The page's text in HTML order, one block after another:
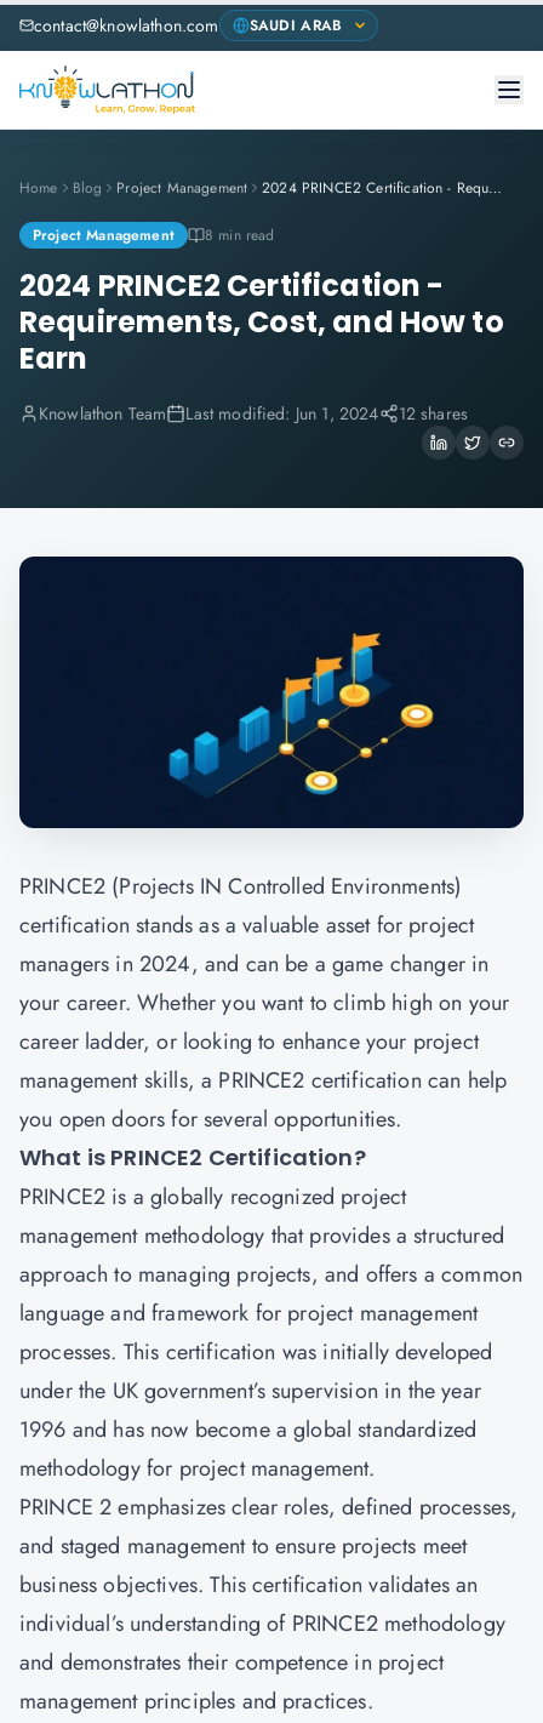
contact@knowlathon.com
Home Blog Project Management 2024 PRINCE2 Certification - Requirements, Cost, and How to Earn
Project Management 8 min read
2024 PRINCE2 Certification -
Requirements, Cost, and How to
Earn
Knowlathon Team Last modified: Jun 1, 2024 12 shares
PRINCE2 (Projects IN Controlled Environments)
certification stands as a valuable asset for project
managers in 2024, and can be a game changer in
your career. Whether you want to climb high on your
career ladder, or looking to enhance your project
management skills, a PRINCE2 certification can help
you open doors for several opportunities.
What is PRINCE2 Certification?
PRINCE2 is a globally recognized project
management methodology that provides a structured
approach to managing projects, and offers a common
language and framework for project management
processes. This certification was initially developed
under the UK government’s supervision in the year
1996 and has now become a global standardized
methodology for project management.
PRINCE 2 emphasizes clear roles, defined processes,
and staged management to ensure projects meet
business objectives. This certification validates an
individual’s understanding of PRINCE2 methodology
and demonstrates their competence in project
management principles and practices.